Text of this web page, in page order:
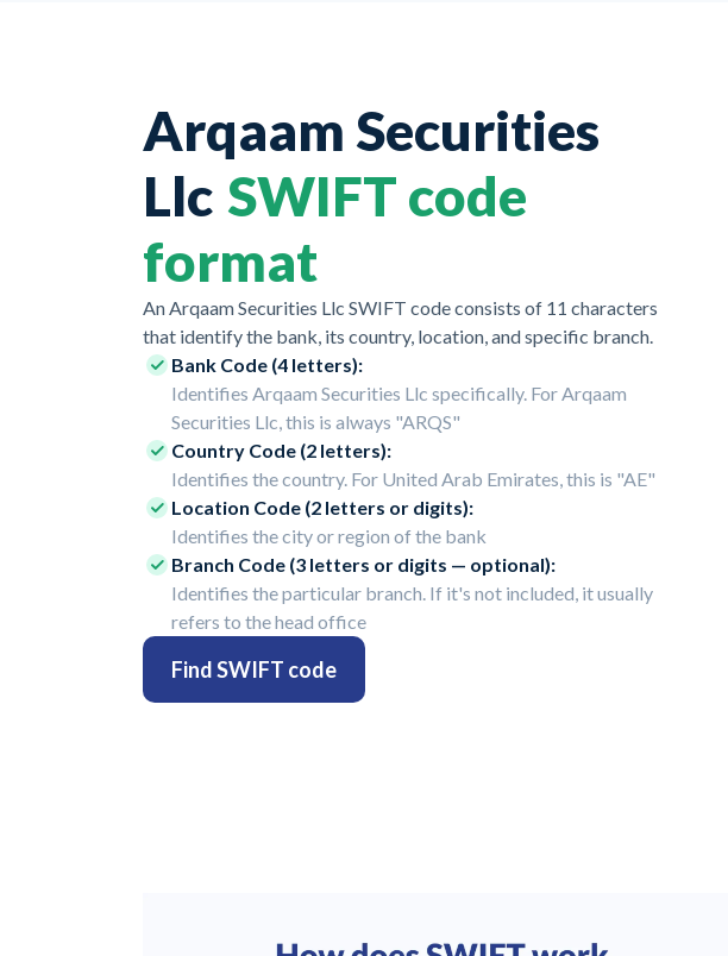
Arqaam Securities
Llc SWIFT code
format
An Arqaam Securities Llc SWIFT code consists of 11 characters
that identify the bank, its country, location, and specific branch.
Bank Code (4 letters):
Identifies Arqaam Securities Llc specifically. For Arqaam
Securities Llc, this is always "ARQS"
Country Code (2 letters):
Identifies the country. For United Arab Emirates, this is "AE"
Location Code (2 letters or digits):
Identifies the city or region of the bank
Branch Code (3 letters or digits — optional):
Identifies the particular branch. If it's not included, it usually
refers to the head office
Find SWIFT code